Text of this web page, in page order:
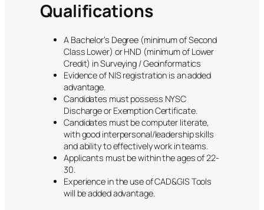
Qualifications
A Bachelor’s Degree (minimum of Second
Class Lower) or HND (minimum of Lower
Credit) in Surveying / Geoinformatics
Evidence of NIS registration is an added
advantage.
Candidates must possess NYSC
Discharge or Exemption Certificate.
Candidates must be computer literate,
with good interpersonal/leadership skills
and ability to effectively work in teams.
Applicants must be within the ages of 22-
30.
Experience in the use of CAD&GIS Tools
will be added advantage.